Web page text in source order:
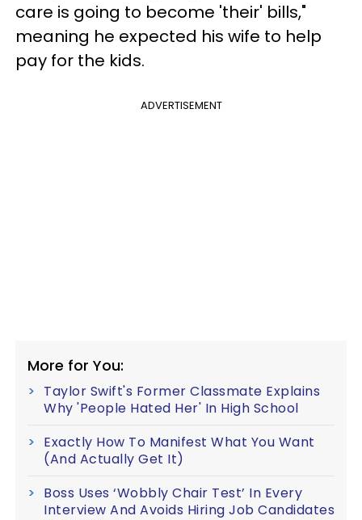
care is going to become 'their' bills,"
meaning he expected his wife to help
pay for the kids.
ADVERTISEMENT
More for You:
Taylor Swift's Former Classmate Explains
Why 'People Hated Her' In High School
Exactly How To Manifest What You Want
(And Actually Get It)
Boss Uses ‘Wobbly Chair Test’ In Every
Interview And Avoids Hiring Job Candidates